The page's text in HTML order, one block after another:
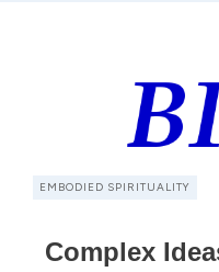
EMBODIED SPIRITUALITY
Complex